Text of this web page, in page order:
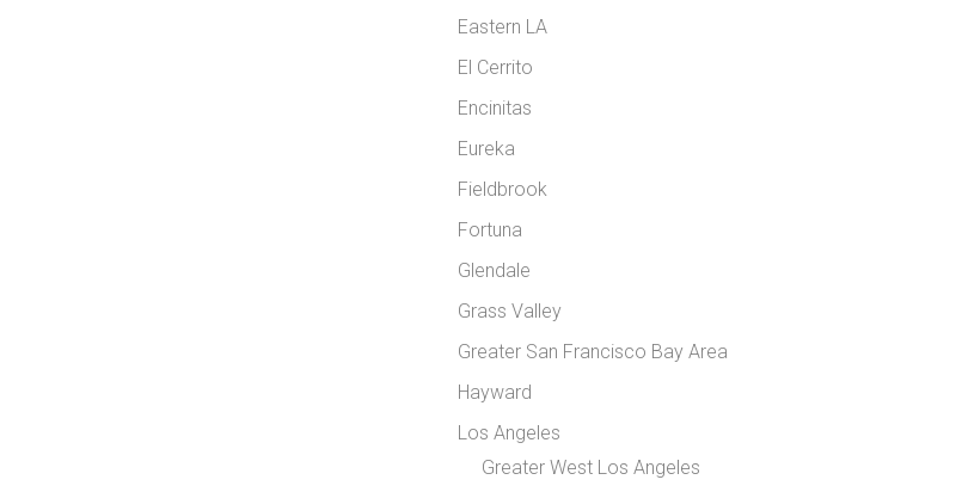
Eastern LA
El Cerrito
Encinitas
Eureka
Fieldbrook
Fortuna
Glendale
Grass Valley
Greater San Francisco Bay Area
Hayward
Los Angeles
Greater West Los Angeles